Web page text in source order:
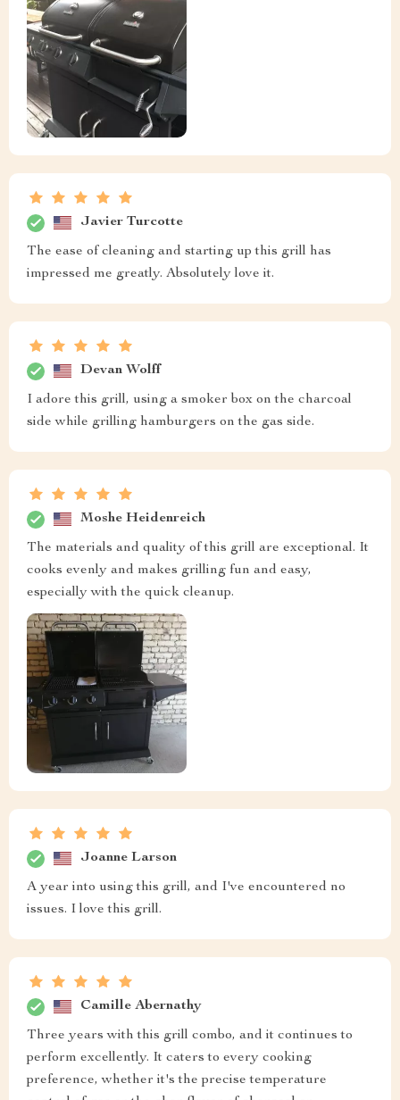
Javier Turcotte
The ease of cleaning and starting up this grill has
impressed me greatly. Absolutely love it.
Devan Wolff
I adore this grill, using a smoker box on the charcoal
side while grilling hamburgers on the gas side.
Moshe Heidenreich
The materials and quality of this grill are exceptional. It
cooks evenly and makes grilling fun and easy,
especially with the quick cleanup.
Joanne Larson
A year into using this grill, and I've encountered no
issues. I love this grill.
Camille Abernathy
Three years with this grill combo, and it continues to
perform excellently. It caters to every cooking
preference, whether it's the precise temperature